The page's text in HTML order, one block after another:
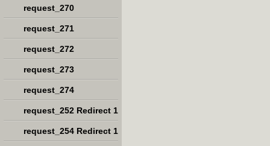
request_270
request_271
request_272
request_273
request_274
request_252 Redirect 1
request_254 Redirect 1